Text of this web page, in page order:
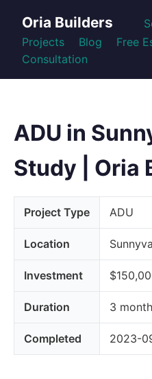
Oria Builders
Projects
Blog Free
Consultation
ADU in
Study | Oria
Project Type ADU
Location
Investment
Duration 3
Completed 2023-